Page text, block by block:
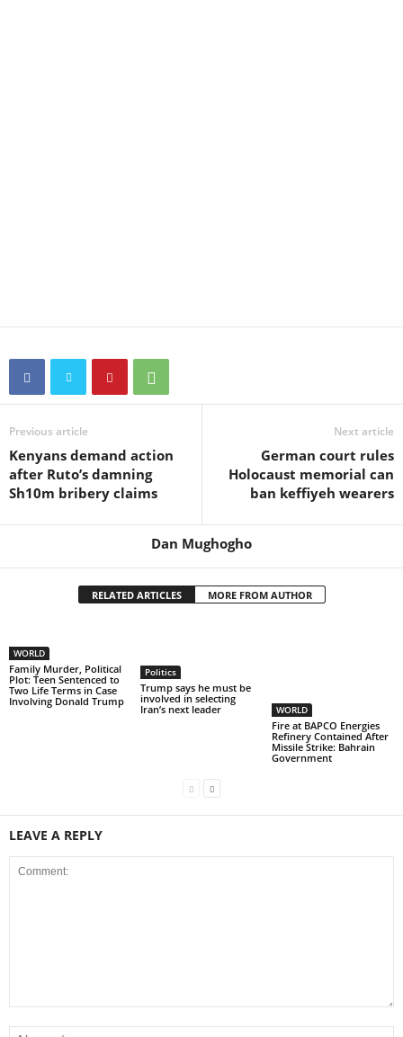
Previous article
Kenyans demand action
after Ruto’s damning
Sh10m bribery claims
Next article
German court rules
Holocaust memorial can
ban keffiyeh wearers
Dan Mughogho
RELATED ARTICLES MORE FROM AUTHOR
WORLD
Family Murder, Political
Plot: Teen Sentenced to
Two Life Terms in Case
Involving Donald Trump
Politics
Trump says he must be
involved in selecting
Iran’s next leader
WORLD
Fire at BAPCO Energies
Refinery Contained After
Missile Strike: Bahrain
Government
LEAVE A REPLY